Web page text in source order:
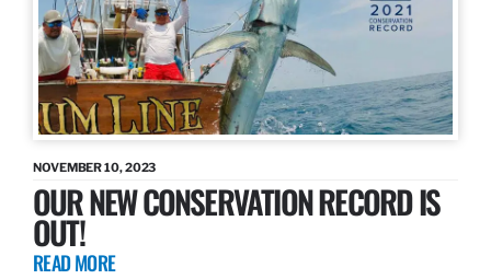
NOVEMBER 10, 2023
OUR NEW CONSERVATION RECORD IS
OUT!
READ MORE